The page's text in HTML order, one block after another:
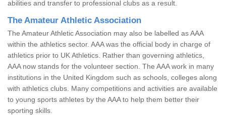
abilities and transfer to professional clubs as a result.
The Amateur Athletic Association
The Amateur Athletic Association may also be labelled as AAA
within the athletics sector. AAA was the official body in charge of
athletics prior to UK Athletics. Rather than governing athletics,
AAA now stands for the volunteer section. The AAA work in many
institutions in the United Kingdom such as schools, colleges along
with athletics clubs. Many competitions and activities are available
to young sports athletes by the AAA to help them better their
sporting skills.